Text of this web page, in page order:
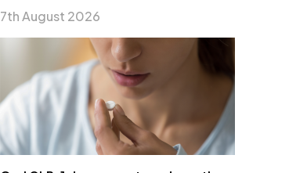
7th August 2026